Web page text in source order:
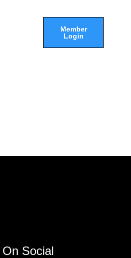
Member
Login
Social